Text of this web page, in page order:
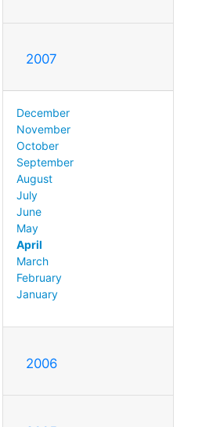
2007
December
November
October
September
August
July
June
May
April
March
February
January
2006